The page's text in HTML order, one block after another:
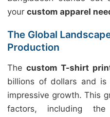
your custom apparel
The Global
Production
Thecustom T-shirt
billions of dollars and
impressive growth. This
factors, including